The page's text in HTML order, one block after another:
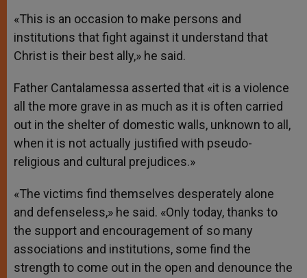
«This is an occasion to make persons and
institutions that fight against it understand that
Christ is their best ally,» he said.
Father Cantalamessa asserted that «it is a violence
all the more grave in as much as it is often carried
out in the shelter of domestic walls, unknown to all,
when it is not actually justified with pseudo-
religious and cultural prejudices.»
«The victims find themselves desperately alone
and defenseless,» he said. «Only today, thanks to
the support and encouragement of so many
associations and institutions, some find the
strength to come out in the open and denounce the